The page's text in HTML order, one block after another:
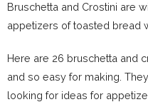
Bruschetta and Crostini are
appetizers of toasted bread
Here are 26 bruschetta and
and so easy for making.
looking for ideas for